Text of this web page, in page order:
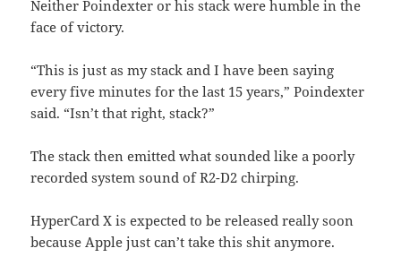
Neither Poindexter or his stack were humble in the
face of victory.
“This is just as my stack and I have been saying
every five minutes for the last 15 years,” Poindexter
said. “Isn’t that right, stack?”
The stack then emitted what sounded like a poorly
recorded system sound of R2-D2 chirping.
HyperCard X is expected to be released really soon
because Apple just can’t take this shit anymore.